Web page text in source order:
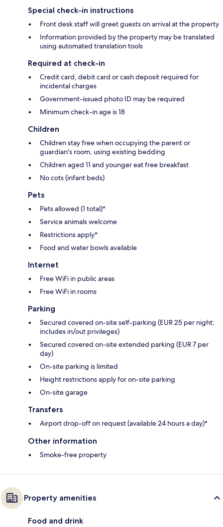
Special check-in instructions
Front desk staff will greet guests on arrival at the property
Information provided by the property may be translated
using automated translation tools
Required at check-in
Credit card, debit card or cash deposit required for
incidental charges
Government-issued photo ID may be required
Minimum check-in age is 18
Children
Children stay free when occupying the parent or
guardian's room, using existing bedding
Children aged 11 and younger eat free breakfast
No cots (infant beds)
Pets
Pets allowed (1 total)*
Service animals welcome
Restrictions apply*
Food and water bowls available
Internet
Free WiFi in public areas
Free WiFi in rooms
Parking
Secured covered on-site self-parking (EUR 25 per night;
includes in/out privileges)
Secured covered on-site extended parking (EUR 7 per
day)
On-site parking is limited
Height restrictions apply for on-site parking
On-site garage
Transfers
Airport drop-off on request (available 24 hours a day)*
Other information
Smoke-free property
Property amenities
Food and drink